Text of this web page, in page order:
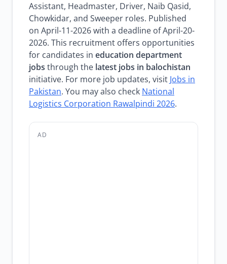
Assistant, Headmaster, Driver, Naib Qasid,
Chowkidar, and Sweeper roles. Published
on April-11-2026 with a deadline of April-20-
2026. This recruitment offers opportunities
for candidates in education department
jobs through the latest jobs in balochistan
initiative. For more job updates, visit Jobs in
Pakistan. You may also check National
Logistics Corporation Rawalpindi 2026.
AD